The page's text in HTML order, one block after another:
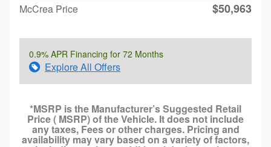
McCrea Price
$50,963
0.9% APR Financing for 72 Months
Explore All Offers
*MSRP is the Manufacturer’s Suggested Retail
Price ( MSRP) of the Vehicle. It does not include
any taxes, Fees or other charges. Pricing and
availability may vary based on a variety of factors,